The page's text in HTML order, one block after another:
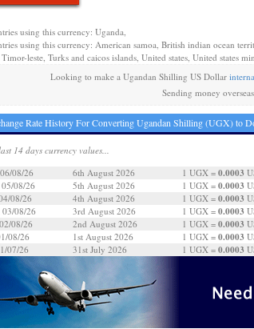
using this currency: Uganda,
using this currency: American samoa, British indian ocean
leste, Turks and caicos islands, United states, United states
Looking to make a Ugandan Shilling US Dollar
Sending money
Rate History For Converting Ugandan Shilling (UGX) to
14 days currency values...
08/26
6th August 2026 1 UGX = 0.0003
08/26
5th August 2026 1 UGX = 0.0003
08/26
4th August 2026 1 UGX = 0.0003
08/26
3rd August 2026 1 UGX = 0.0003
08/26
2nd August 2026 1 UGX = 0.0003
08/26
1st August 2026 1 UGX = 0.0003
07/26
31st July 2026 1 UGX = 0.0003